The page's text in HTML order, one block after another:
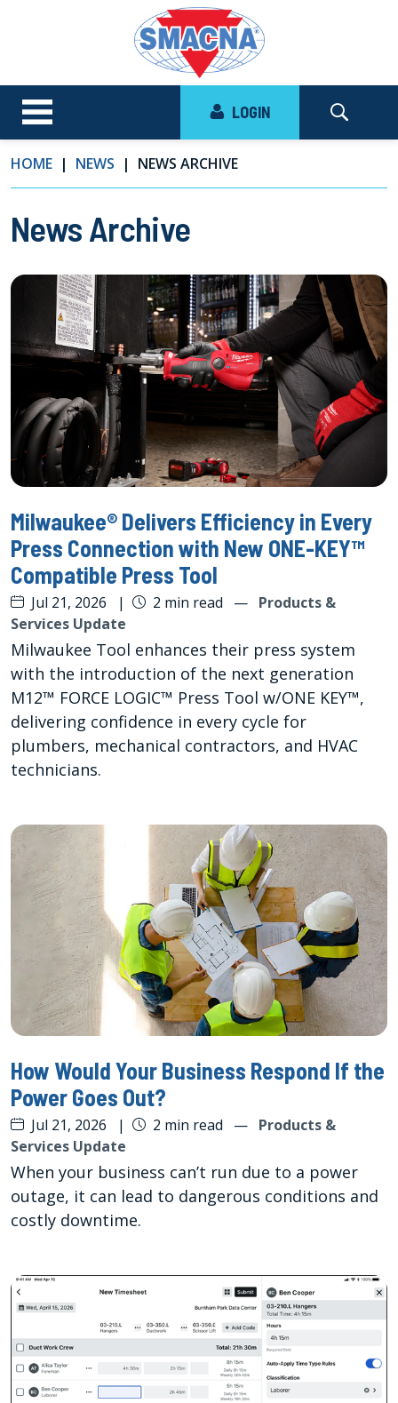
LOGIN
HOME NEWS NEWS ARCHIVE
News Archive
Milwaukee® Delivers Efficiency in Every
Press Connection with New ONE-KEY™
Compatible Press Tool
Jul 21, 2026 | 2 min read — Products &
Services Update
Milwaukee Tool enhances their press system
with the introduction of the next generation
M12™ FORCE LOGIC™ Press Tool w/ONE KEY™,
delivering confidence in every cycle for
plumbers, mechanical contractors, and HVAC
technicians.
How Would Your Business Respond If the
Power Goes Out?
Jul 21, 2026 | 2 min read — Products &
Services Update
When your business can’t run due to a power
outage, it can lead to dangerous conditions and
costly downtime.